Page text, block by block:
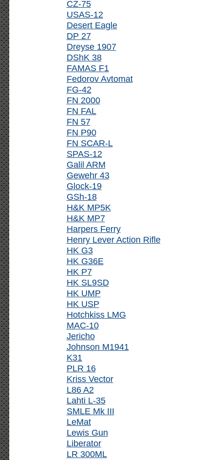
CZ-75
USAS-12
Desert Eagle
DP 27
Dreyse 1907
DShK 38
FAMAS F1
Fedorov Avtomat
FG-42
FN 2000
FN FAL
FN 57
FN P90
FN SCAR-L
SPAS-12
Galil ARM
Gewehr 43
Glock-19
GSh-18
H&K MP5K
H&K MP7
Harpers Ferry
Henry Lever Action Rifle
HK G3
HK G36E
HK P7
HK SL9SD
HK UMP
HK USP
Hotchkiss LMG
MAC-10
Jericho
Johnson M1941
K31
PLR 16
Kriss Vector
L86 A2
Lahti L-35
SMLE Mk III
LeMat
Lewis Gun
Liberator
LR 300ML